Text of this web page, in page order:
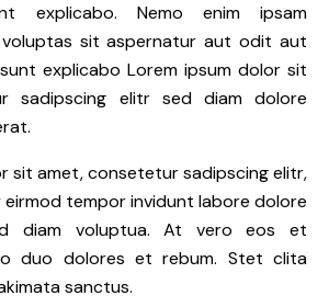
explicabo. Nemo enim ipsam
sit aspernatur aut odit aut
explicabo Lorem ipsum dolor sit
sadipscing elitr sed diam dolore
sit amet, consetetur sadipscing elitr,
eirmod tempor invidunt labore dolore
diam voluptua. At vero eos et
duo dolores et rebum. Stet clita
sanctus.